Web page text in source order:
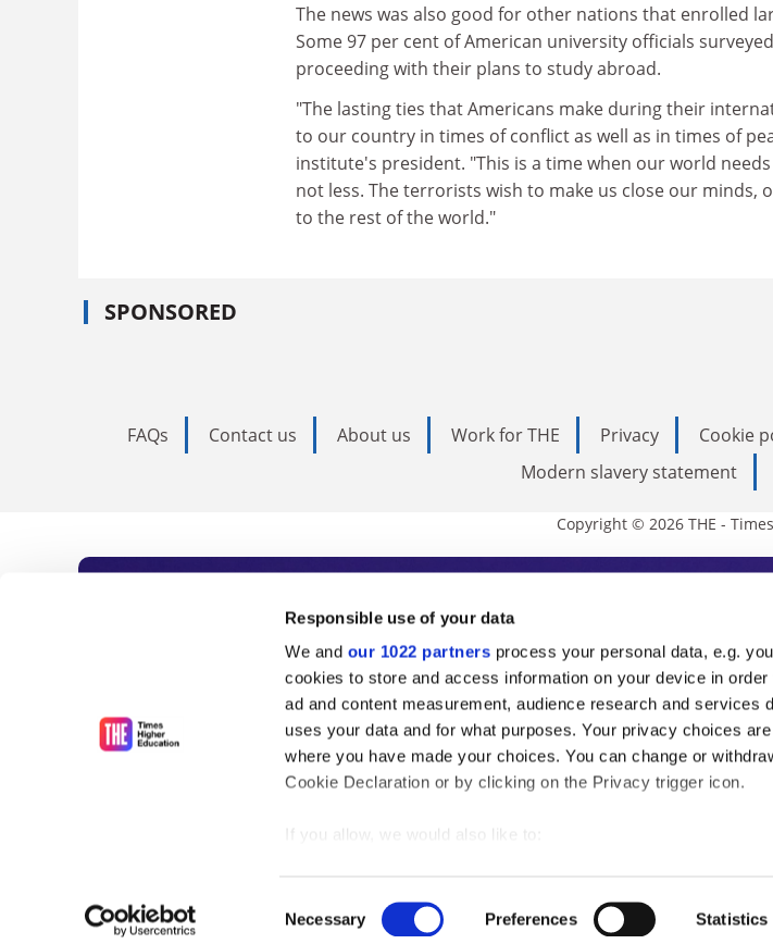
Responsible use of your data
We and our 1022 partners process your personal data, e.g.
cookies to store and access information on your device in
ad and content measurement, audience research and services
uses your data and for what purposes. Your privacy choices
where you have made your choices. You can change or
Cookie Declaration or by clicking on the Privacy trigger icon.
If you allow, we would also like to:
Identify your device by actively scanning it for specific
Selection
Necessary Preferences Statistics
The news was also good for other nations that enrolled
Some 97 per cent of American university officials
proceeding with their plans to study abroad.
"The lasting ties that Americans make during their
to our country in times of conflict as well as in times of
institute's president. "This is a time when our world
not less. The terrorists wish to make us close our minds,
to the rest of the world."
SPONSORED
FAQs Contact us About us Work for THE Privacy Cookie
Modern slavery statement
Copyright © 2026 THE -
Subscribe to Times Higher
As the voice of global higher education, THE is an
unlimited news and analyses, commentary from the
influential university rankings analysis and the latest